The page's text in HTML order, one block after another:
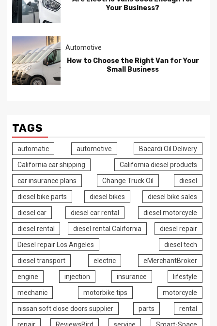
Your Business?
Automotive
How to Choose the Right Van for Your
Small Business
TAGS
automatic automotive Bacardi Oil Delivery
California car shipping California diesel products
car insurance plans Change Truck Oil diesel
diesel bike parts diesel bikes diesel bike sales
diesel car diesel car rental diesel motorcycle
diesel rental diesel rental California diesel repair
Diesel repair Los Angeles diesel tech
diesel transport electric eMerchantBroker
engine injection insurance lifestyle
mechanic motorbike tips motorcycle
nissan soft close doors supplier parts rental